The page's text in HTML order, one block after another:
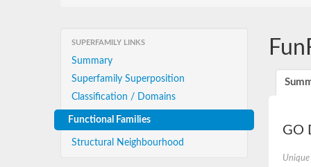
SUPERFAMILY LINKS
Summary
Superfamily Superposition
Classification / Domains
Functional Families
Structural Neighbourhood
GO